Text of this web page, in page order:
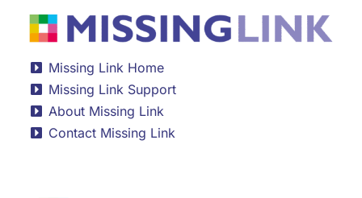
Missing Link Home
Missing Link Support
About Missing Link
Contact Missing Link